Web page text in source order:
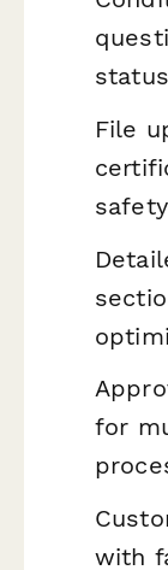
File
for
with